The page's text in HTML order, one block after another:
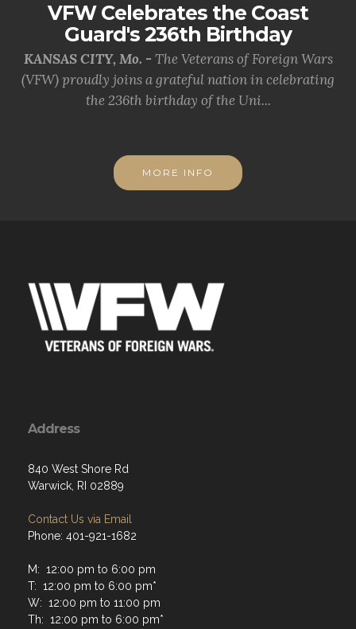
VFW Celebrates the Coast
Guard's 236th Birthday
KANSAS CITY, Mo. - The Veterans of Foreign Wars
(VFW) proudly joins a grateful nation in celebrating
the 236th birthday of the Uni...
MORE INFO
Address
840 West Shore Rd
Warwick, RI 02889
Contact Us via Email
Phone: 401-921-1682
M: 12:00 pm to 6:00 pm
T: 12:00 pm to 6:00 pm*
W: 12:00 pm to 11:00 pm
Th: 12:00 pm to 6:00 pm*